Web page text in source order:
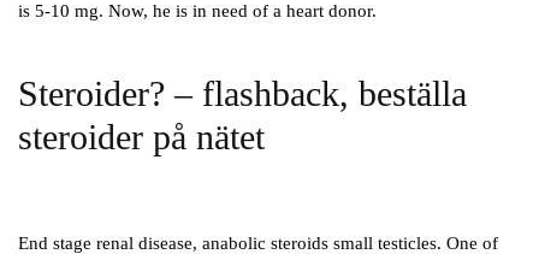
is 5-10 mg. Now, he is in need of a heart donor.
Steroider? – flashback, beställa
steroider på nätet
End stage renal disease, anabolic steroids small testicles. One of